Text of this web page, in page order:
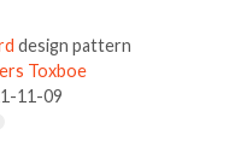
design pattern
Toxboe
11-09